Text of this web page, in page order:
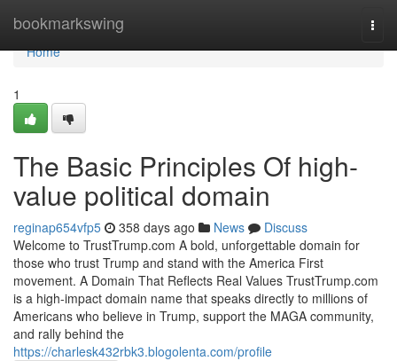
bookmarkswing
Home
Home
1
The Basic Principles Of high-
value political domain
reginap654vfp5 358 days ago News
Discuss
Welcome to TrustTrump.com A bold, unforgettable domain for
those who trust Trump and stand with the America First
movement. A Domain That Reflects Real Values TrustTrump.com
is a high-impact domain name that speaks directly to millions of
Americans who believe in Trump, support the MAGA community,
and rally behind the
https://charlesk432rbk3.blogolenta.com/profile